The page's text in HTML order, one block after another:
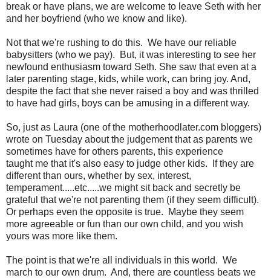
break or have plans, we are welcome to leave Seth with her
and her boyfriend (who we know and like).
Not that we're rushing to do this. We have our reliable
babysitters (who we pay). But, it was interesting to see her
newfound enthusiasm toward Seth. She saw that even at a
later parenting stage, kids, while work, can bring joy. And,
despite the fact that she never raised a boy and was thrilled
to have had girls, boys can be amusing in a different way.
So, just as Laura (one of the motherhoodlater.com bloggers)
wrote on Tuesday about the judgement that as parents we
sometimes have for others parents, this experience
taught me that it's also easy to judge other kids. If they are
different than ours, whether by sex, interest,
temperament.....etc.....we might sit back and secretly be
grateful that we're not parenting them (if they seem difficult).
Or perhaps even the opposite is true. Maybe they seem
more agreeable or fun than our own child, and you wish
yours was more like them.
The point is that we're all individuals in this world. We
march to our own drum. And, there are countless beats we